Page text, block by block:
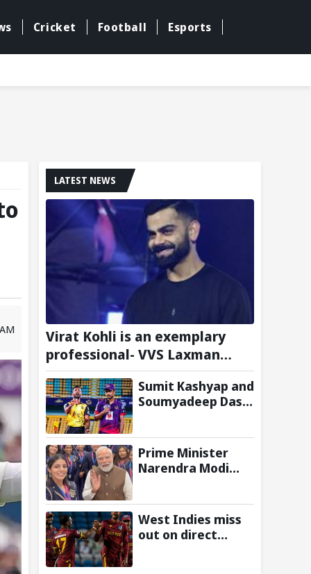
Cricket Football Esports
LATEST NEWS
Virat Kohli is an exemplary
professional- VVS Laxman
Heaps Praise on Former India
Skipper
Sumit Kashyap and
Soumyadeep Das
partnership to
hand Charaideo
Sunrisers six
APL
Prime Minister
Narendra Modi
Games 2026
Medalists;
Congratulates
West Indies miss
out on direct